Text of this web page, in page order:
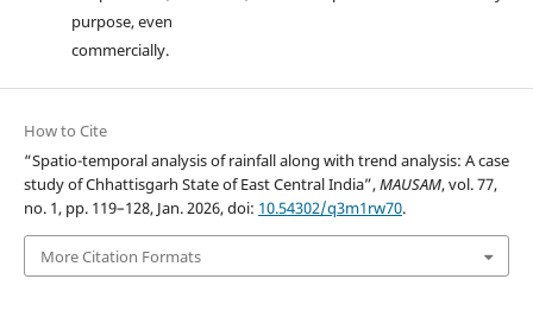
purpose, even
commercially.
How to Cite
“Spatio-temporal analysis of rainfall along with trend analysis: A case
study of Chhattisgarh State of East Central India”,MAUSAM, vol. 77,
no. 1, pp. 119–128, Jan. 2026, doi: 10.54302/q3m1rw70.
More Citation Formats